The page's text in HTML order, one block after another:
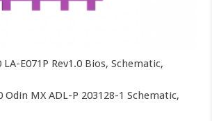
E071P Rev1.0 Bios, Schematic,
MX ADL-P 203128-1 Schematic,